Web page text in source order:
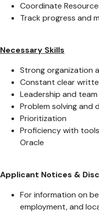
Coordinate
Track progress and
Necessary Skills
Strong organization
Constant clear
Leadership and
Problem solving and
Prioritization
Proficiency with tools
Oracle
Applicant Notices &
For information on
employment, and